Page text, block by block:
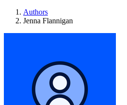
Authors
Jenna Flannigan